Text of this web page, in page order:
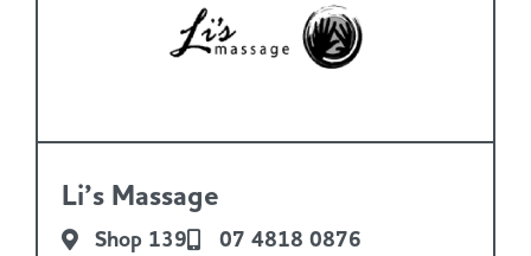
Li’s Massage
Shop 139 07 4818 0876